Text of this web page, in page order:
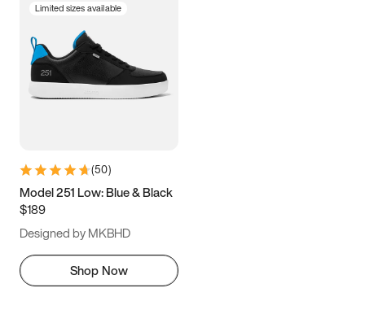
Limited sizes available
(50)
Model 251 Low: Blue & Black
$189
Designed by MKBHD
Shop Now